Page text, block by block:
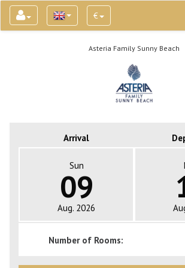
€
Asteria Family Sunny Beach
Arrival
Sun
09
Aug. 2026
Number of Rooms: